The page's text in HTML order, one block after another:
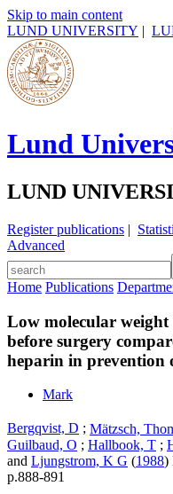
Skip to main content
LUND UNIVERSITY |
Lund
LUND
Register publications |
Advanced
Home Publications
Low molecular weight
before surgery
heparin in prevention
Mark
Bergqvist, D ; Mätzsch,
Guilbaud, O ; Hallbook, T ;
and Ljungstrom, K G (1988)
p.888-891